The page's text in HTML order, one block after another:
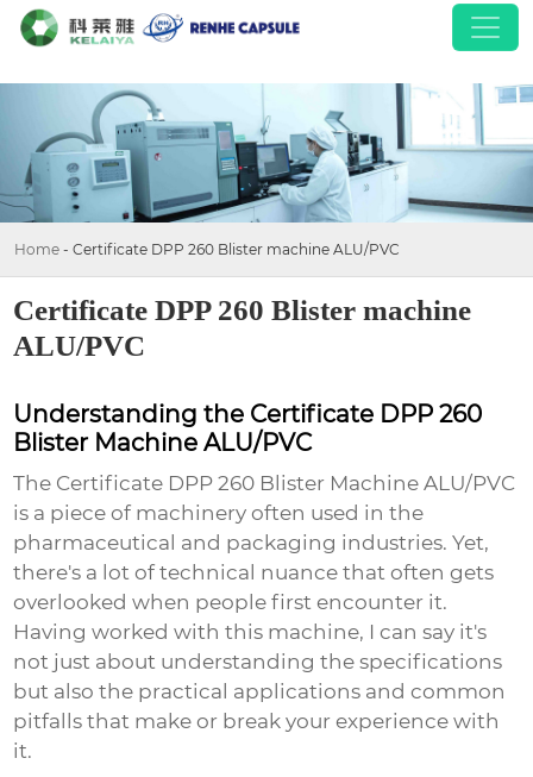
Home - Certificate DPP 260 Blister machine ALU/PVC
Certificate DPP 260 Blister machine
ALU/PVC
Understanding the Certificate DPP 260
Blister Machine ALU/PVC
The Certificate DPP 260 Blister Machine ALU/PVC
is a piece of machinery often used in the
pharmaceutical and packaging industries. Yet,
there's a lot of technical nuance that often gets
overlooked when people first encounter it.
Having worked with this machine, I can say it's
not just about understanding the specifications
but also the practical applications and common
pitfalls that make or break your experience with
it.